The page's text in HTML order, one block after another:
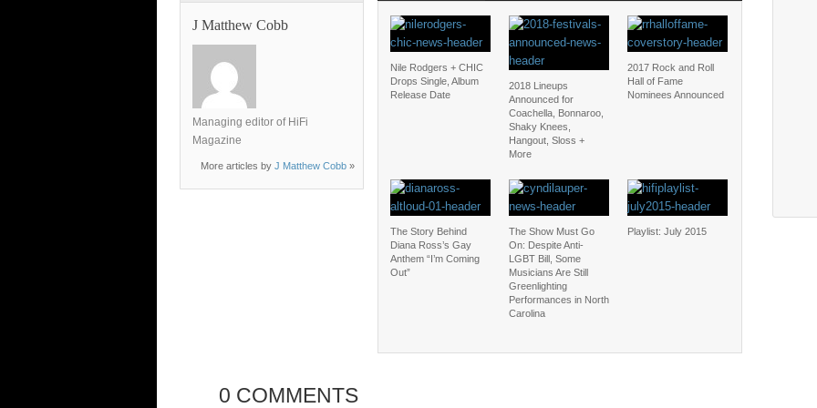
J Matthew Cobb
Managing editor of HiFi
Magazine
More articles by J Matthew Cobb »
Nile Rodgers + CHIC
Drops Single, Album
Release Date
2018 Lineups
Announced for
Coachella, Bonnaroo,
Shaky Knees,
Hangout, Sloss +
More
2017 Rock and Roll
Hall of Fame
Nominees Announced
The Story Behind
Diana Ross’s Gay
Anthem “I’m Coming
Out”
The Show Must Go
On: Despite Anti-
LGBT Bill, Some
Musicians Are Still
Greenlighting
Performances in North
Carolina
Playlist: July 2015
0 COMMENTS